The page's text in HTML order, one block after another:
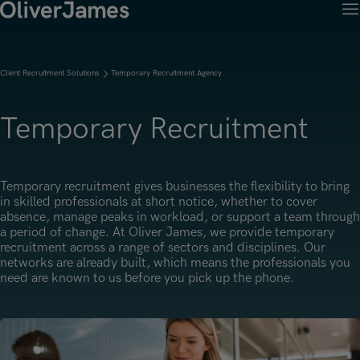
Recruitment Solutions
Open menu
Contract Recruitment
Temporary Recruitment
Executive Search
Open menu
Accountancy, Finance & Audit
Actuarial
Risk & Compliance
Transformation & Change Management
Candidates
Open menu
Job Search
Work with OJ
Our Specialist Areas
Open menu
Accountancy, Finance & Audit
Actuarial
Risk & Compliance
Transformation & Change Management
Open menu
About Oliver James
Our Industries
Open menu
Financial Services
Insurance
Commerce & Industry
Our Offices
Open menu
Amsterdam
Insights
Open menu
Blogs
Candidate Tips
Case Studies
Client Recruitment Solutions Temporary Recruitment Agency
Temporary Recruitment
Temporary recruitment gives businesses the flexibility to bring
in skilled professionals at short notice, whether to cover
absence, manage peaks in workload, or support a team through
a period of change. At Oliver James, we provide temporary
recruitment across a range of sectors and disciplines. Our
networks are already built, which means the professionals you
need are known to us before you pick up the phone.